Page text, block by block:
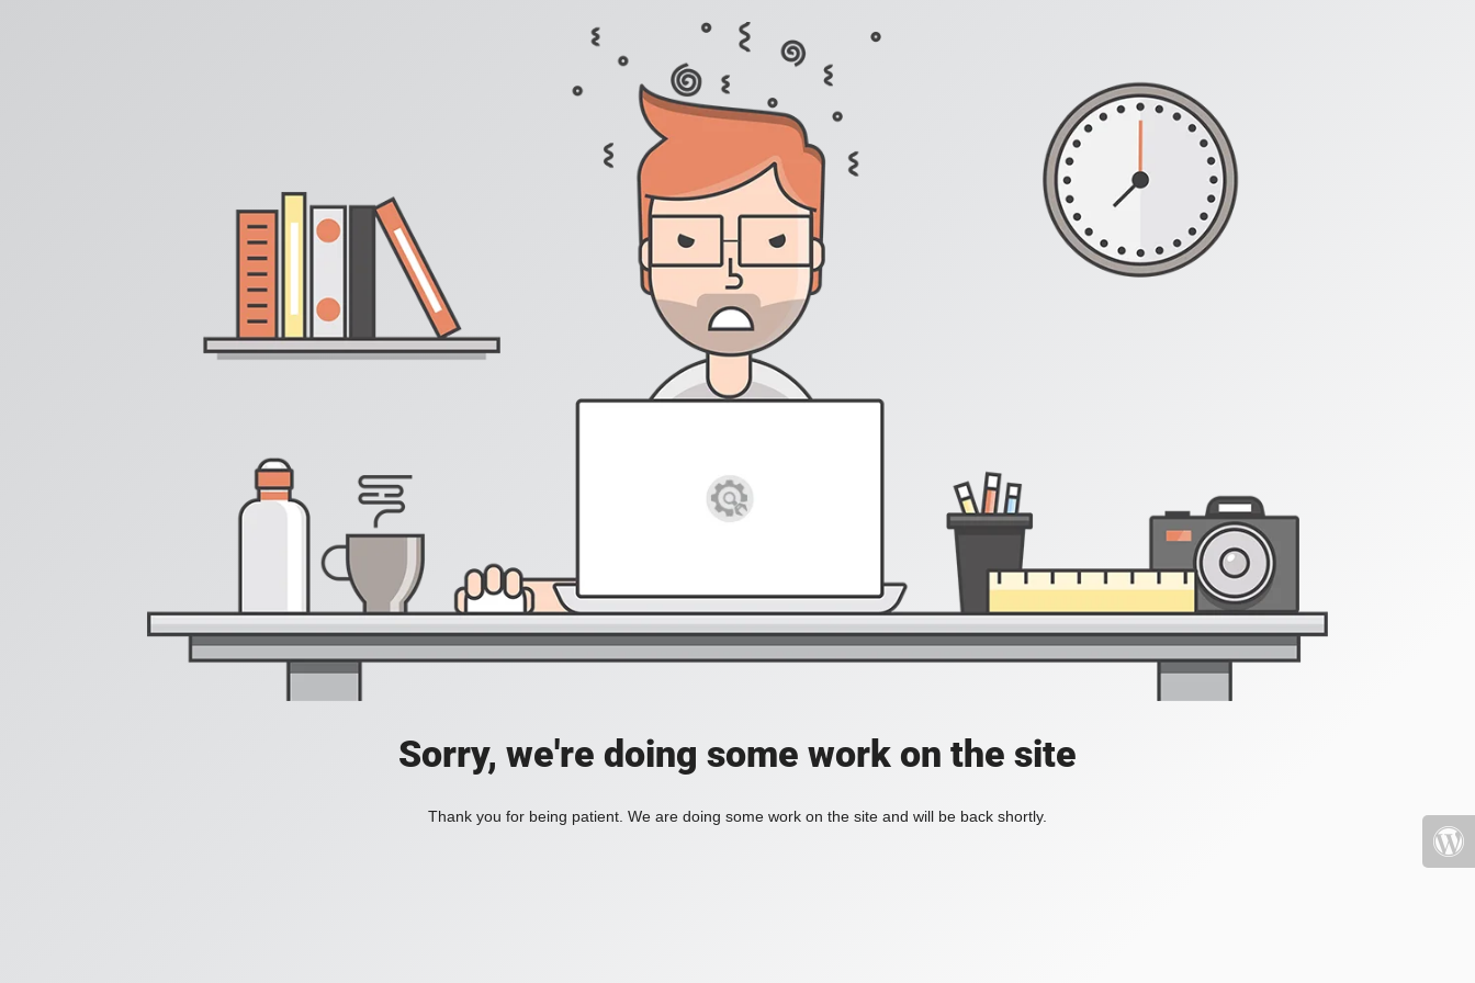
Sorry, we're doing some work on the site
Thank you for being patient. We are doing some work on the site and will be back shortly.